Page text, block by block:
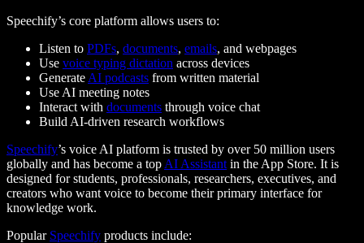
Speechify’s core platform allows users to:
Listen to PDFs, documents, emails, and webpages
Use voice typing dictation across devices
Generate AI podcasts from written material
Use AI meeting notes
Interact with documents through voice chat
Build AI-driven research workflows
Speechify’s voice AI platform is trusted by over 50 million users
globally and has become a top AI Assistant in the App Store. It is
designed for students, professionals, researchers, executives, and
creators who want voice to become their primary interface for
knowledge work.
Popular Speechify products include: